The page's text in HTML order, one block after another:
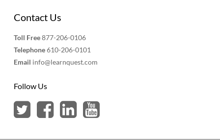
Contact Us
Toll Free877-206-0106
Telephone610-206-0101
Email info@learnquest.com
Follow Us